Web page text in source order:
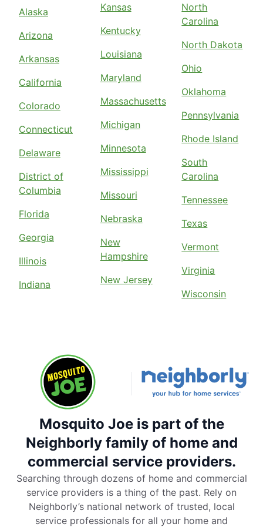
Alaska
Arizona
Arkansas
California
Colorado
Connecticut
Delaware
District of
Columbia
Florida
Georgia
Illinois
Indiana
Kansas
Kentucky
Louisiana
Maryland
Massachusetts
Michigan
Minnesota
Mississippi
Missouri
Nebraska
New
Hampshire
New Jersey
North
Carolina
North Dakota
Ohio
Oklahoma
Pennsylvania
Rhode Island
South
Carolina
Tennessee
Texas
Vermont
Virginia
Wisconsin
Mosquito Joe is part of the
Neighborly family of home and
commercial service providers.
Searching through dozens of home and commercial
service providers is a thing of the past. Rely on
Neighborly’s national network of trusted, local
service professionals for all your home and